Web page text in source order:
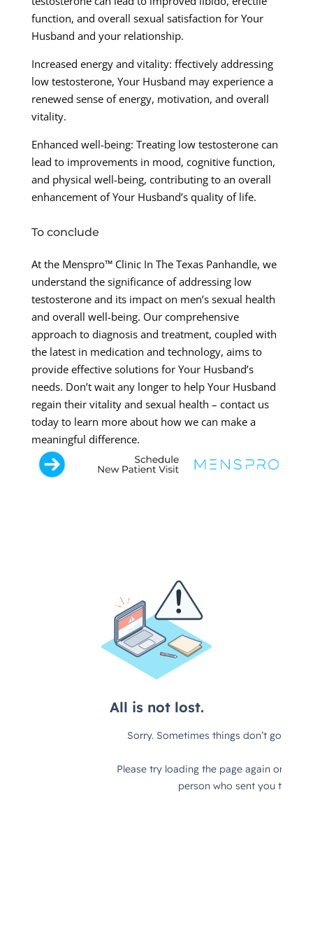
function, and overall sexual satisfaction for Your
Husband and your relationship.
Increased energy and vitality: ffectively addressing
low testosterone, Your Husband may experience a
renewed sense of energy, motivation, and overall
vitality.
Enhanced well-being: Treating low testosterone can
lead to improvements in mood, cognitive function,
and physical well-being, contributing to an overall
enhancement of Your Husband’s quality of life.
To conclude
At the Menspro™ Clinic In The Texas Panhandle, we
understand the significance of addressing low
testosterone and its impact on men’s sexual health
and overall well-being. Our comprehensive
approach to diagnosis and treatment, coupled with
the latest in medication and technology, aims to
provide effective solutions for Your Husband’s
needs. Don’t wait any longer to help Your Husband
regain their vitality and sexual health – contact us
today to learn more about how we can make a
meaningful difference.